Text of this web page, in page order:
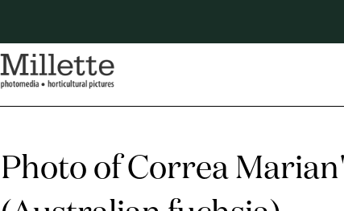
Photo of Correa